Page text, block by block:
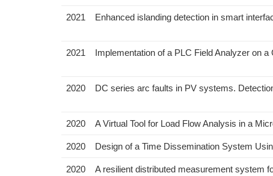
2021 Enhanced islanding detection in smart
2021 Implementation of a PLC Field Analyzer on
2020 DC series arc faults in PV systems.
2020 A Virtual Tool for Load Flow Analysis in a
2020 Design of a Time Dissemination System
2020 A resilient distributed measurement system